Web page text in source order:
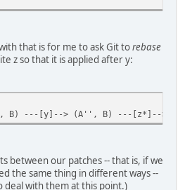
that is for me to ask Git torebase
z so that it is applied after y:
B) ---[y]--> (A'', B) ---[z*]-->
between our patches -- that is, if we
the same thing in different ways --
deal with them at this point.)